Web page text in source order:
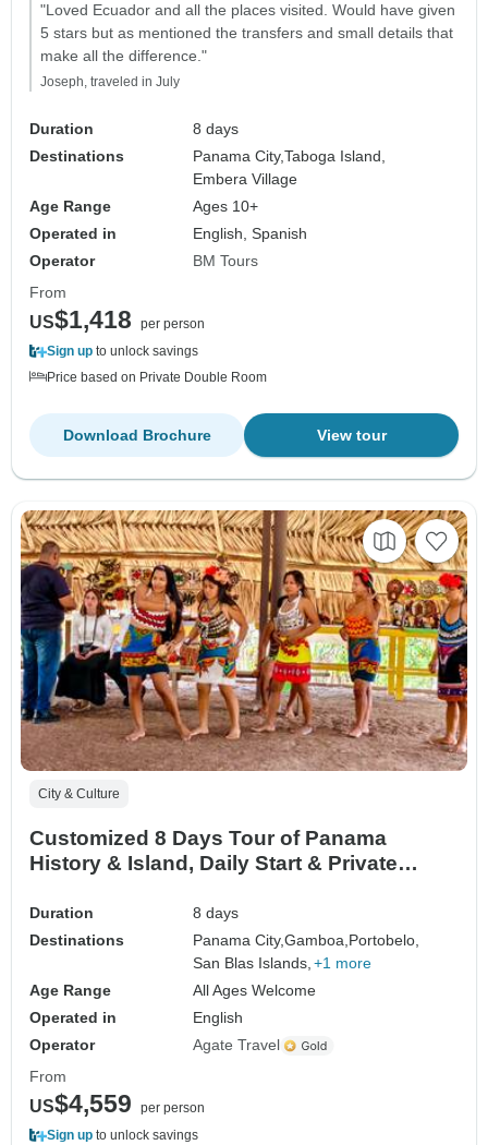
"Loved Ecuador and all the places visited. Would have given
5 stars but as mentioned the transfers and small details that
make all the difference."
Joseph, traveled in July
Duration
8 days
Destinations
Panama City,Taboga Island,
Embera Village
Age Range
Ages 10+
Operated in
English, Spanish
Operator
BM Tours
From
US$1,418
per person
Sign up to unlock savings
Price based on Private Double Room
View tour
Download Brochure
City & Culture
Customized 8 Days Tour of Panama
History & Island, Daily Start & Private
Duration
8 days
Destinations
Panama City,Gamboa,Portobelo,
San Blas Islands, +1 more
Age Range
All Ages Welcome
Operated in
English
Operator
Agate Travel
From
US$4,559
per person
Sign up to unlock savings